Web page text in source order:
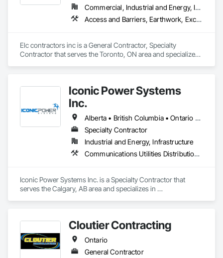
Commercial, Industrial and Energy, Infrastructure, Residential
Access and Barriers, Earthwork, Excavation and Fill, Landscape Design and Engineering, Landscaping, Retaining Walls
Elc contractors inc is a General Contractor, Specialty
Contractor that serves the Toronto, ON area and specializes
Iconic Power Systems
Inc.
Alberta • British Columbia • Ontario • Saskatchewan
Specialty Contractor
Industrial and Energy, Infrastructure
Communications Utilities Distribution, Earthwork, Electrical Design and Engineering, Electrical Power Generation, Electrical Utilities High and Medium Voltage Distribution, Excavation and Fill, Facility Electrical Power Generating and Storing Equipment
Iconic Power Systems Inc. is a Specialty Contractor that
serves the Calgary, AB area and specializes in
Excavation and Fill, Facility Electrical Power Generating and
Storing Equipment.
Cloutier Contracting
Ontario
General Contractor